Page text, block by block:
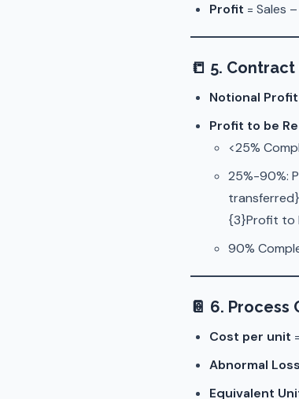
Profit = Sales
📒 5.
Notional Profit
Profit to be
<25%
25%-90%:
{3}Profit to
90%
📔 6. Process
Cost per unit
Abnormal
Equivalent